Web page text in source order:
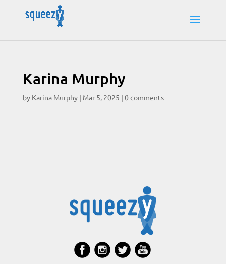
Karina Murphy
by Karina Murphy| Mar 5, 2025 | 0 comments